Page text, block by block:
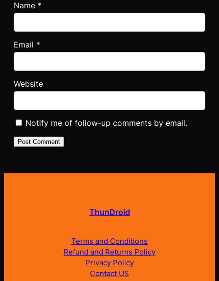
Name *
Email *
Website
Notify me of follow-up comments by email.
ThunDroid
Terms and Conditions
Refund and Returns Policy
Privacy Policy
Contact US